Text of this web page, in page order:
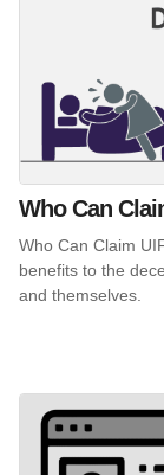
Who Can
Who Can Claim
benefits to the
and themselves.